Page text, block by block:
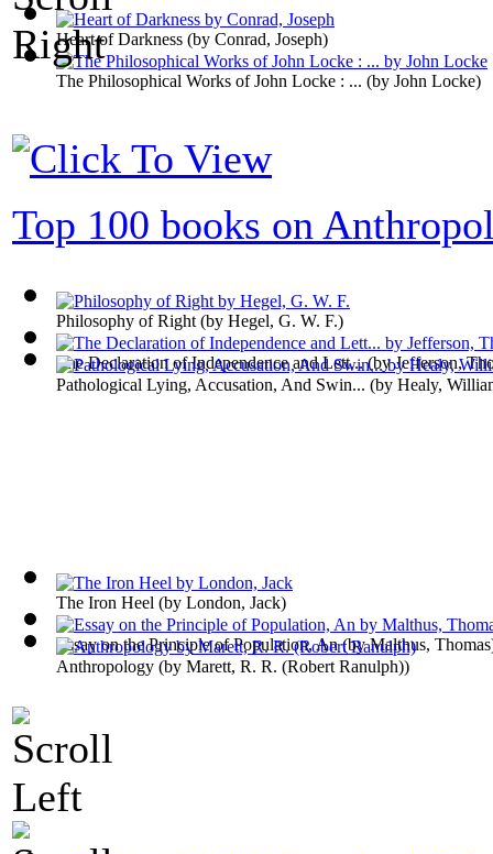
Heart of Darkness (by Conrad, Joseph)
Philosophy of Right (by Hegel, G. W. F.)
The Iron Heel (by London, Jack)
The Philosophical Works of John Locke : ... (by John Locke)
The Declaration of Independence and Lett...(byJefferson,
Essay on the Principle of Population, An(byMalthus, Thomas
Top 100 books on
Pathological Lying, Accusation, And Swin... (by Healy,
Anthropology (by Marett, R. R. (Robert Ranulph))